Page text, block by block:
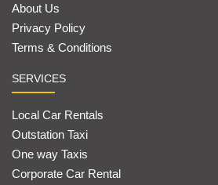
About Us
Privacy Policy
Terms & Conditions
SERVICES
Local Car Rentals
Outstation Taxi
One way Taxis
Corporate Car Rental